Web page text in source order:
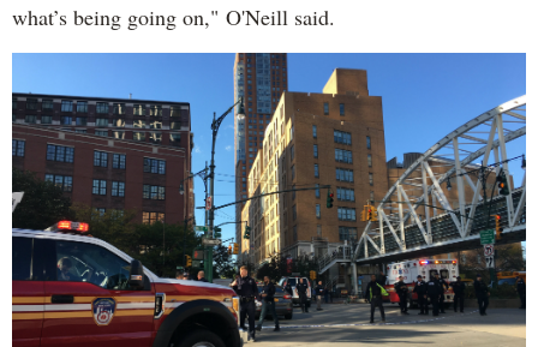
what’s being going on," O'Neill said.